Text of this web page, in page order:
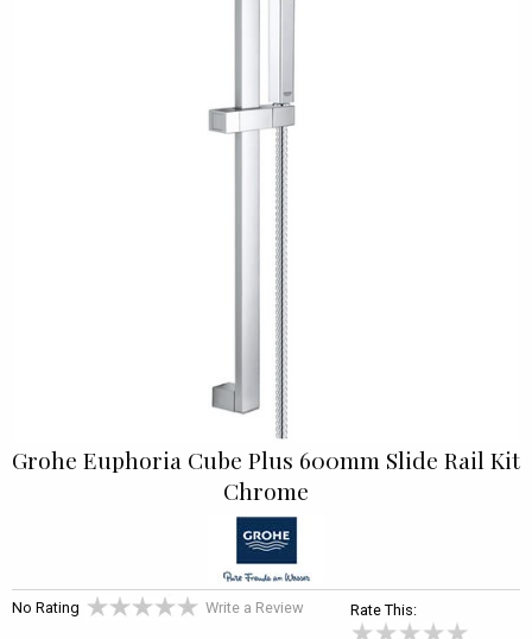
Grohe Euphoria Cube Plus 600mm Slide Rail Kit
Chrome
No Rating Write a Review Rate This: